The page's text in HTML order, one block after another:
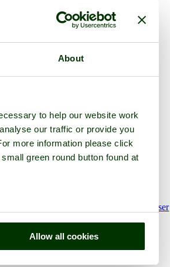
About
to help our website work
our traffic or provide you
more information please click
green round button found at
Allow all cookies
2015)
pictures by this user